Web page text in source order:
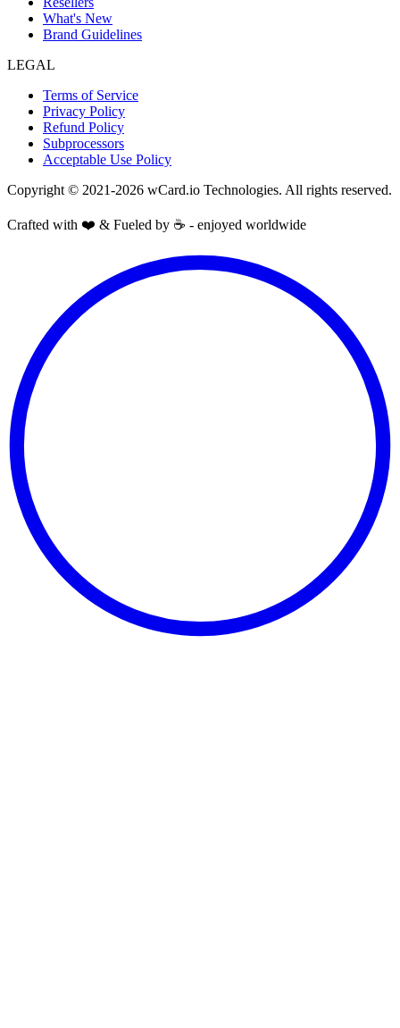
What's New
Brand Guidelines
LEGAL
Terms of Service
Privacy Policy
Refund Policy
Subprocessors
Acceptable Use Policy
Copyright © 2021-2026 wCard.io Technologies. All rights reserved.
Crafted with ❤️ & Fueled by ☕️ - enjoyed worldwide